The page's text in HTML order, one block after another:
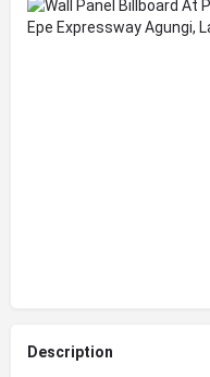
Description